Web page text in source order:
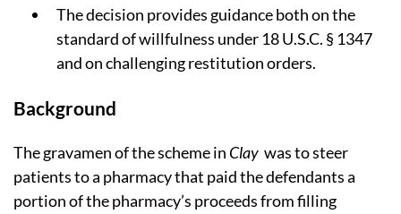
The decision provides guidance both on the
standard of willfulness under 18 U.S.C. § 1347
and on challenging restitution orders.
Background
The gravamen of the scheme in Clay was to steer
patients to a pharmacy that paid the defendants a
portion of the pharmacy’s proceeds from filling